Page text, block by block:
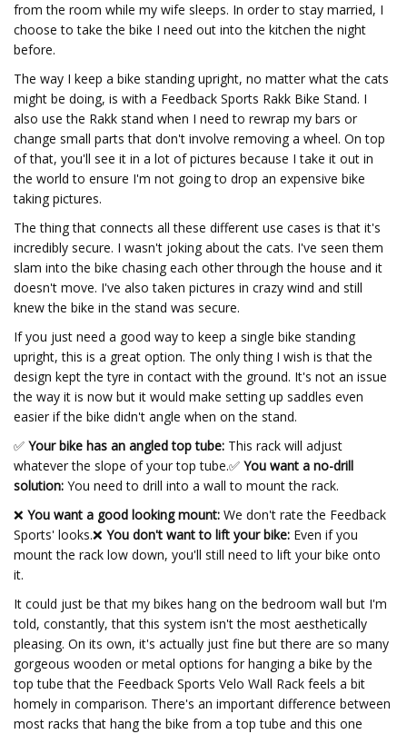
from the room while my wife sleeps. In order to stay married, I
choose to take the bike I need out into the kitchen the night
before.
The way I keep a bike standing upright, no matter what the cats
might be doing, is with a Feedback Sports Rakk Bike Stand. I
also use the Rakk stand when I need to rewrap my bars or
change small parts that don't involve removing a wheel. On top
of that, you'll see it in a lot of pictures because I take it out in
the world to ensure I'm not going to drop an expensive bike
taking pictures.
The thing that connects all these different use cases is that it's
incredibly secure. I wasn't joking about the cats. I've seen them
slam into the bike chasing each other through the house and it
doesn't move. I've also taken pictures in crazy wind and still
knew the bike in the stand was secure.
If you just need a good way to keep a single bike standing
upright, this is a great option. The only thing I wish is that the
design kept the tyre in contact with the ground. It's not an issue
the way it is now but it would make setting up saddles even
easier if the bike didn't angle when on the stand.
✅ Your bike has an angled top tube: This rack will adjust
whatever the slope of your top tube.✅ You want a no-drill
solution: You need to drill into a wall to mount the rack.
❌ You want a good looking mount: We don't rate the Feedback
Sports' looks.❌ You don't want to lift your bike: Even if you
mount the rack low down, you'll still need to lift your bike onto
it.
It could just be that my bikes hang on the bedroom wall but I'm
told, constantly, that this system isn't the most aesthetically
pleasing. On its own, it's actually just fine but there are so many
gorgeous wooden or metal options for hanging a bike by the
top tube that the Feedback Sports Velo Wall Rack feels a bit
homely in comparison. There's an important difference between
most racks that hang the bike from a top tube and this one